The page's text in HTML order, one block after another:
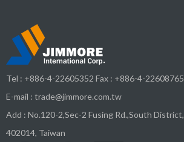
Tel : +886-4-22605352 Fax : +886-4-22608765
E-mail : trade@jimmore.com.tw
Add : No.120-2,Sec-2 Fusing Rd.,South District,
402014, Taiwan